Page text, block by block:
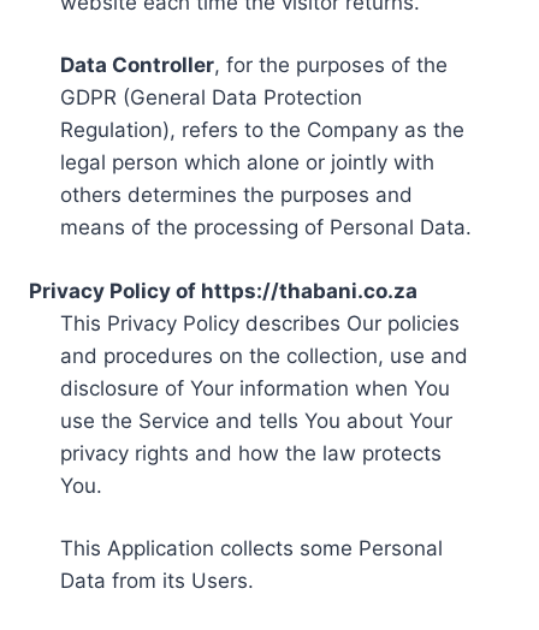
Data Controller, for the purposes of the
GDPR (General Data Protection
Regulation), refers to the Company as the
legal person which alone or jointly with
others determines the purposes and
means of the processing of Personal Data.
Privacy Policy of https://thabani.co.za
This Privacy Policy describes Our policies
and procedures on the collection, use and
disclosure of Your information when You
use the Service and tells You about Your
privacy rights and how the law protects
You.
This Application collects some Personal
Data from its Users.